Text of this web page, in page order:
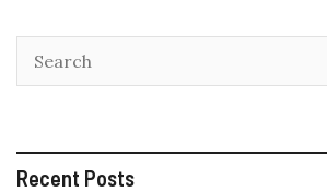
Recent Posts